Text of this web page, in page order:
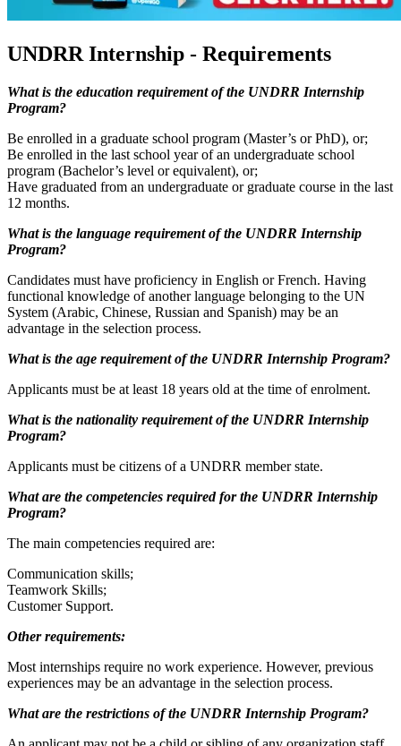
UNDRR Internship - Requirements
What is the education requirement of the UNDRR Internship
Program?
Be enrolled in a graduate school program (Master’s or PhD), or;
Be enrolled in the last school year of an undergraduate school
program (Bachelor’s level or equivalent), or;
Have graduated from an undergraduate or graduate course in the last
12 months.
What is the language requirement of the UNDRR Internship
Program?
Candidates must have proficiency in English or French. Having
functional knowledge of another language belonging to the UN
System (Arabic, Chinese, Russian and Spanish) may be an
advantage in the selection process.
What is the age requirement of the UNDRR Internship Program?
Applicants must be at least 18 years old at the time of enrolment.
What is the nationality requirement of the UNDRR Internship
Program?
Applicants must be citizens of a UNDRR member state.
What are the competencies required for the UNDRR Internship
Program?
The main competencies required are:
Communication skills;
Teamwork Skills;
Customer Support.
Other requirements:
Most internships require no work experience. However, previous
experiences may be an advantage in the selection process.
What are the restrictions of the UNDRR Internship Program?